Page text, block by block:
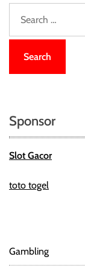
a
o
Sponsor
Slot Gacor
toto togel
Gambling